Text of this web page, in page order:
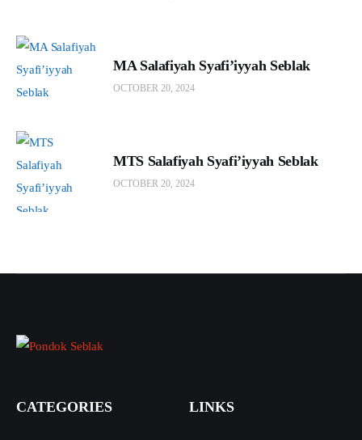
MA Salafiyah Syafi’iyyah Seblak
OCTOBER 20, 2024
MTS Salafiyah Syafi’iyyah Seblak
OCTOBER 20, 2024
CATEGORIES LINKS